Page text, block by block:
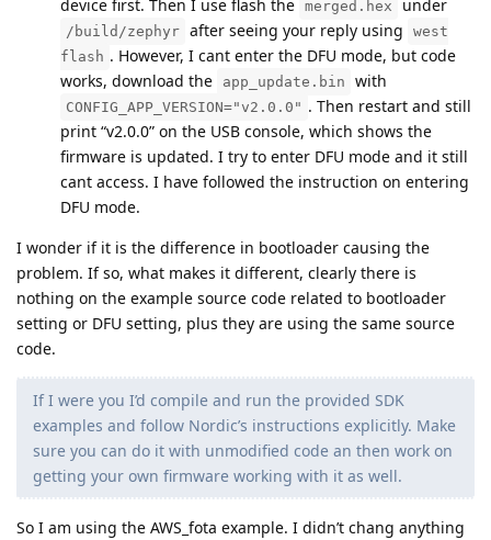
device first. Then I use flash the merged.hex under
/build/zephyr after seeing your reply using
west
flash . However, I cant enter the DFU mode, but code
works, download the
app_update.bin with
CONFIG_APP_VERSION="v2.0.0" . Then restart and still
print “v2.0.0” on the USB console, which shows the
firmware is updated. I try to enter DFU mode and it still
cant access. I have followed the instruction on entering
DFU mode.
I wonder if it is the difference in bootloader causing the
problem. If so, what makes it different, clearly there is
nothing on the example source code related to bootloader
setting or DFU setting, plus they are using the same source
code.
If I were you I’d compile and run the provided SDK
examples and follow Nordic’s instructions explicitly. Make
sure you can do it with unmodified code an then work on
getting your own firmware working with it as well.
So I am using the AWS_fota example. I didn’t chang anything